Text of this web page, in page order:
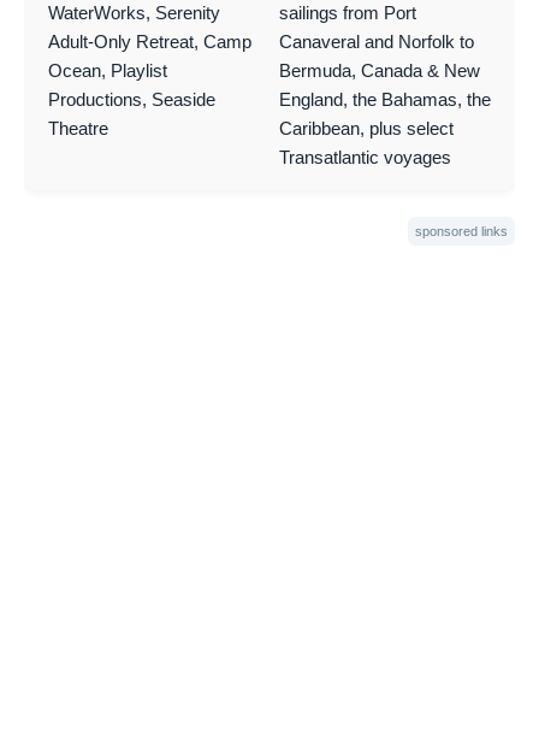
WaterWorks, Serenity
Adult-Only Retreat, Camp
Ocean, Playlist
Productions, Seaside
Theatre
sailings from Port
Canaveral and Norfolk to
Bermuda, Canada & New
England, the Bahamas, the
Caribbean, plus select
Transatlantic voyages
sponsored links